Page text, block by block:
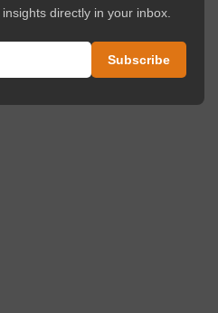
directly in your inbox.